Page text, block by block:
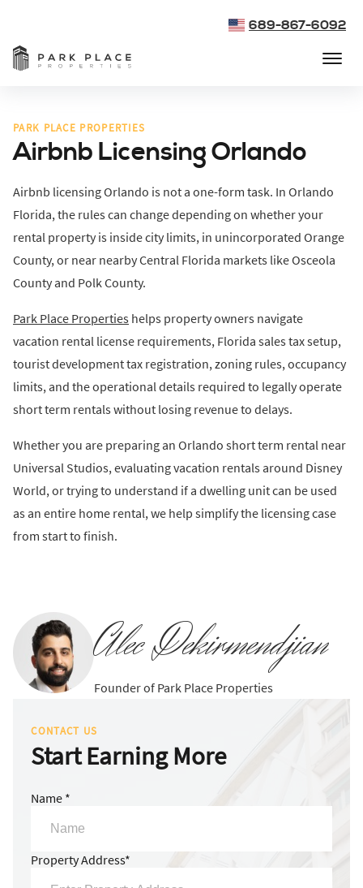
689-867-6092
PARK PLACE PROPERTIES
Airbnb Licensing Orlando
Airbnb licensing Orlando is not a one-form task. In Orlando
Florida, the rules can change depending on whether your
rental property is inside city limits, in unincorporated Orange
County, or near nearby Central Florida markets like Osceola
County and Polk County.
Park Place Properties helps property owners navigate
vacation rental license requirements, Florida sales tax setup,
tourist development tax registration, zoning rules, occupancy
limits, and the operational details required to legally operate
short term rentals without losing revenue to delays.
Whether you are preparing an Orlando short term rental near
Universal Studios, evaluating vacation rentals around Disney
World, or trying to understand if a dwelling unit can be used
as an entire home rental, we help simplify the licensing case
from start to finish.
Alec Dekirmendjian
Founder of Park Place Properties
CONTACT US
Start Earning More
Name *
Property Address*